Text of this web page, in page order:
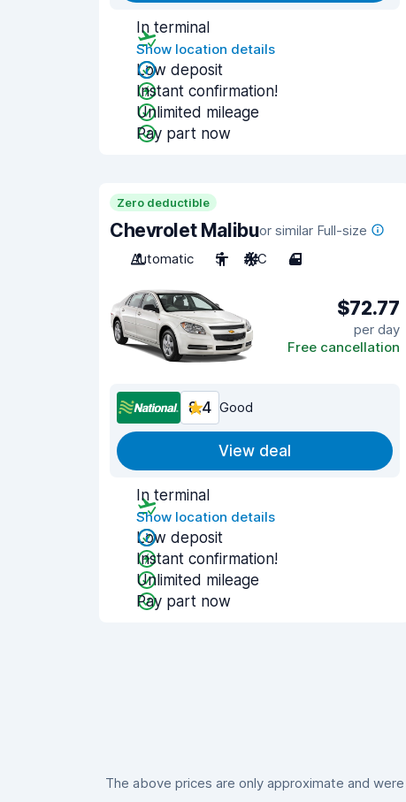
In terminal
Show location details
Low deposit
Instant confirmation!
Unlimited mileage
Pay part now
Zero deductible
Chevrolet Malibuor similar Full-size
Automatic
5 A/C 4
$72.77
per day
Free cancellation
8.4 Good
View deal
In terminal
Show location details
Low deposit
Instant confirmation!
Unlimited mileage
Pay part now
The above prices are only approximate and